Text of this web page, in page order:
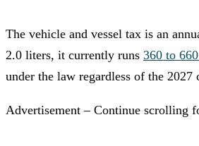
The vehicle and vessel tax is an
2.0 liters, it currently runs 360 to
under the law regardless of the 2027
Advertisement – Continue scrolling